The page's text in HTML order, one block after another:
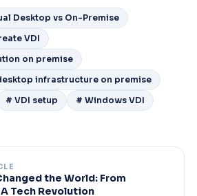
Desktop vs On-Premise
VDI
on premise
infrastructure on premise
# VDI setup # Windows VDI
the World: From
Tech Revolution